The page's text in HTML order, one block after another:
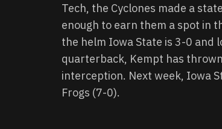
Tech, the Cyclones made a
enough to earn them a spot in
the helm Iowa State is 3-0 and
quarterback, Kempt has
interception. Next week, Iowa
Frogs (7-0).